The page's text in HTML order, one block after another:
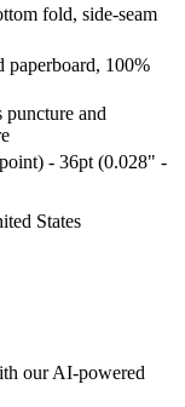
fold, side-seam
paperboard, 100%
and
- 36pt (0.028" -
States
our AI-powered